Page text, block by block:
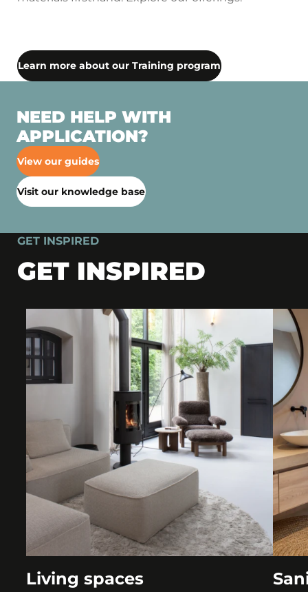
Learn more about our Training program
NEED HELP WITH
APPLICATION?
View our guides
Visit our knowledge base
GET INSPIRED
GET INSPIRED
Living spaces